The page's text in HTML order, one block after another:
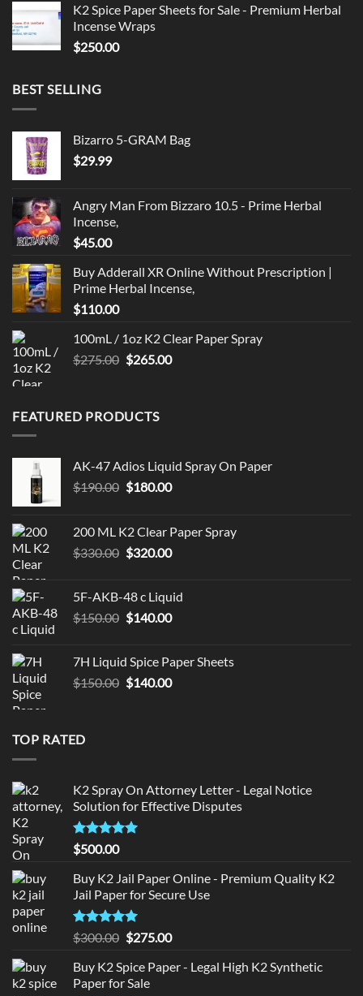
K2 Spice Paper Sheets for Sale - Premium Herbal
Incense Wraps
$250.00
BEST SELLING
Bizarro 5-GRAM Bag
$29.99
Angry Man From Bizzaro 10.5 - Prime Herbal
Incense,
$45.00
Buy Adderall XR Online Without Prescription |
Prime Herbal Incense,
$110.00
100mL / 1oz K2 Clear Paper Spray
$275.00 Original
$275.00.
$265.00Current
FEATURED PRODUCTS
AK-47 Adios Liquid Spray On Paper
$190.00 Original
$190.00.
$180.00Current
$180.00.
200 ML K2 Clear Paper Spray
$330.00 Original
$330.00.
$320.00Current
$320.00.
5F-AKB-48 c Liquid
$150.00 Original
$150.00.
$140.00Current
$140.00.
7H Liquid Spice Paper Sheets
$150.00 Original
$140.00Current
TOP RATED
K2 Spray On Attorney Letter - Legal Notice
Solution for Effective Disputes
Rated5
out of 5
$500.00
Buy K2 Jail Paper Online - Premium Quality K2
Jail Paper for Secure Use
Rated5
out of 5
$300.00 Original
was:
$300.00.
$275.00Current
is:
Buy K2 Spice Paper - Legal High K2 Synthetic
Paper for Sale